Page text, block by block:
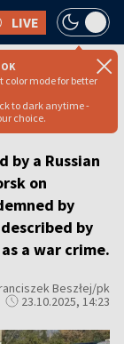
LIVE
color mode for better
to dark anytime -
choice.
in
by a Russian
on
by
by
a war crime.
Beszłej/pk
23.10.2025, 14:23